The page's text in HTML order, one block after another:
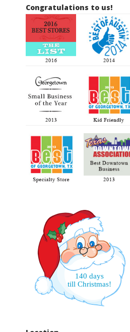
Congratulations to us!
140 days
till Christmas!